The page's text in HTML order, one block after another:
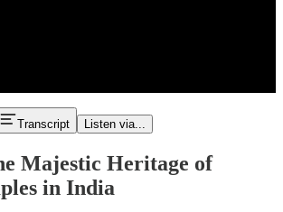
Transcript Listen via...
Majestic Heritage of
in India